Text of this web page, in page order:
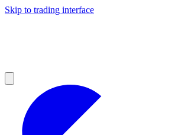
Skip to trading interface